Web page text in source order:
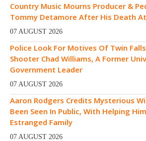
Country Music Mourns Producer &
Tommy Detamore After His Death
07 AUGUST 2026
Police Look For Motives Of Twin
Shooter Chad Williams, A Former
Government Leader
07 AUGUST 2026
Aaron Rodgers Credits Mysterious
Been Seen In Public, With Helping
Estranged Family
07 AUGUST 2026